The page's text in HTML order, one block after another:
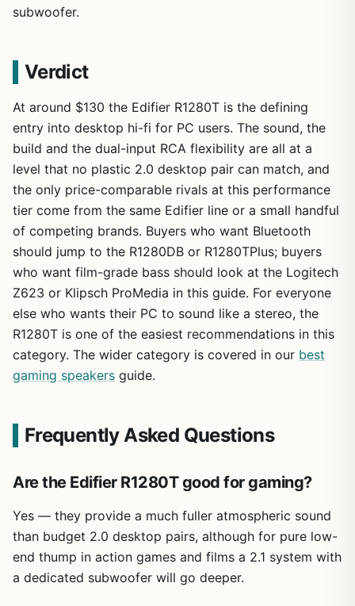
subwoofer.
Verdict
At around $130 the Edifier R1280T is the defining
entry into desktop hi-fi for PC users. The sound, the
build and the dual-input RCA flexibility are all at a
level that no plastic 2.0 desktop pair can match, and
the only price-comparable rivals at this performance
tier come from the same Edifier line or a small handful
of competing brands. Buyers who want Bluetooth
should jump to the R1280DB or R1280TPlus; buyers
who want film-grade bass should look at the Logitech
Z623 or Klipsch ProMedia in this guide. For everyone
else who wants their PC to sound like a stereo, the
R1280T is one of the easiest recommendations in this
category. The wider category is covered in our best
gaming speakers guide.
Frequently Asked Questions
Are the Edifier R1280T good for gaming?
Yes — they provide a much fuller atmospheric sound
than budget 2.0 desktop pairs, although for pure low-
end thump in action games and films a 2.1 system with
a dedicated subwoofer will go deeper.